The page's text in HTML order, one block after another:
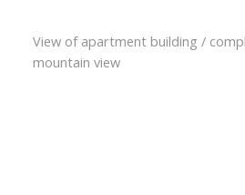
View of apartment building /
mountain view